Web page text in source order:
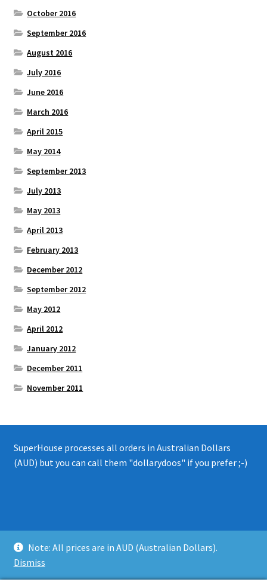
Note: All prices are in AUD (Australian Dollars).
Dismiss
October 2016
September 2016
August 2016
July 2016
June 2016
March 2016
April 2015
May 2014
September 2013
July 2013
May 2013
April 2013
February 2013
December 2012
September 2012
May 2012
April 2012
January 2012
December 2011
November 2011
SuperHouse processes all orders in Australian Dollars
(AUD) but you can call them "dollarydoos" if you prefer ;-)
Privacy Policy